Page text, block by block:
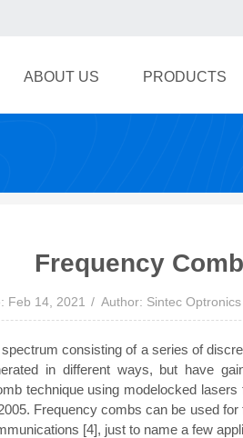
ABOUT US PRODUCTS
Frequency
Feb 14, 2021 Author: Sintec Optronics
consisting of a series of
in different ways, but have
technique using modelocked
Frequency combs can be used
[4], just to name a few